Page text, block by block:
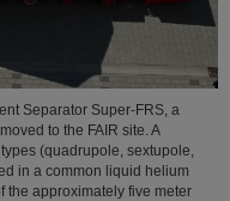
Separator Super-FRS, a
to the FAIR site. A
(quadrupole, sextupole,
in a common liquid helium
the approximately five meter